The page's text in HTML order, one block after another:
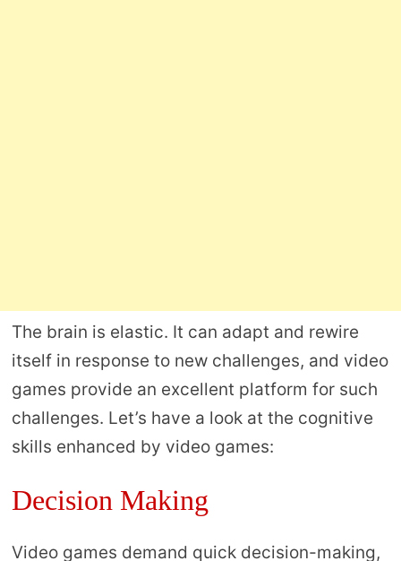
The brain is elastic. It can adapt and rewire
itself in response to new challenges, and video
games provide an excellent platform for such
challenges. Let’s have a look at the cognitive
skills enhanced by video games:
Decision Making
Video games demand quick decision-making,